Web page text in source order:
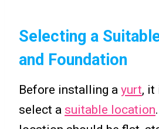
Selecting a
and Foundation
Before installing a yurt, it
select a suitable location